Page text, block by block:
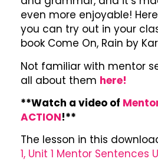
even more enjoyable!
you can try out in your
book Come On, Rain by
Not familiar with mentor
all about them here!
**Watch a video of
ACTION!**
The lesson in this
1, Unit 1 Mentor Sentences